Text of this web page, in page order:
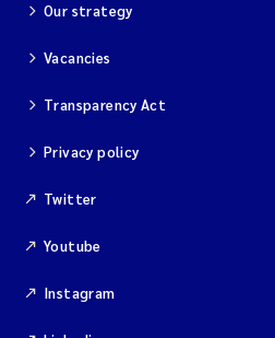
Our strategy
Vacancies
Transparency Act
Privacy policy
Twitter
Youtube
Instagram